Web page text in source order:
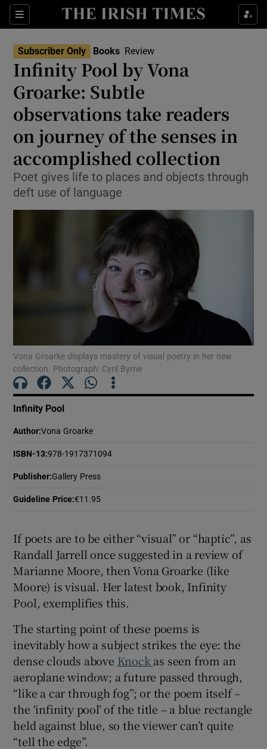
Sections
Show Environment sub sections
Show Technology sub sections
Show Science sub sections
Show Motors sub sections
Show Podcasts sub sections
Show Sponsored sub sections
Subscriber Only Books Review
Infinity Pool by Vona
Groarke: Subtle
observations take readers
on journey of the senses in
accomplished collection
Poet gives life to places and objects through
deft use of language
Vona Groarke displays mastery of visual poetry in her new
collection. Photograph: Cyril Byrne
Infinity Pool
Author:Vona Groarke
ISBN-13:978-1917371094
Publisher:Gallery Press
Guideline Price:€11.95
If poets are to be either “visual” or “haptic”, as
Randall Jarrell once suggested in a review of
Marianne Moore, then Vona Groarke (like
Moore) is visual. Her latest book, Infinity
Pool, exemplifies this.
The starting point of these poems is
inevitably how a subject strikes the eye: the
dense clouds above Knock as seen from an
aeroplane window; a future passed through,
“like a car through fog”; or the poem itself –
the ‘infinity pool’ of the title – a blue rectangle
held against blue, so the viewer can’t quite
“tell the edge”.